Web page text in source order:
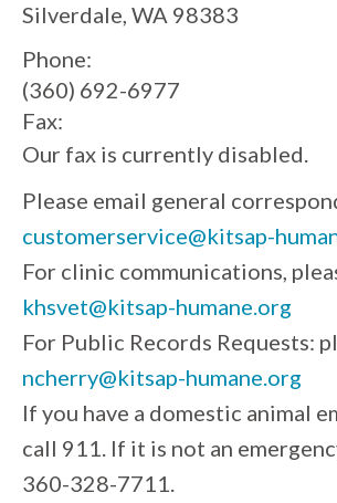
Silverdale, WA 98383
Phone:
(360) 692-6977
Fax:
Our fax is currently disabled.
Please email general
customerservice@kitsap-
For clinic communications,
khsvet@kitsap-humane.org
For Public Records Requests:
ncherry@kitsap-humane.org
If you have a domestic animal
call 911. If it is not an
360-328-7711.